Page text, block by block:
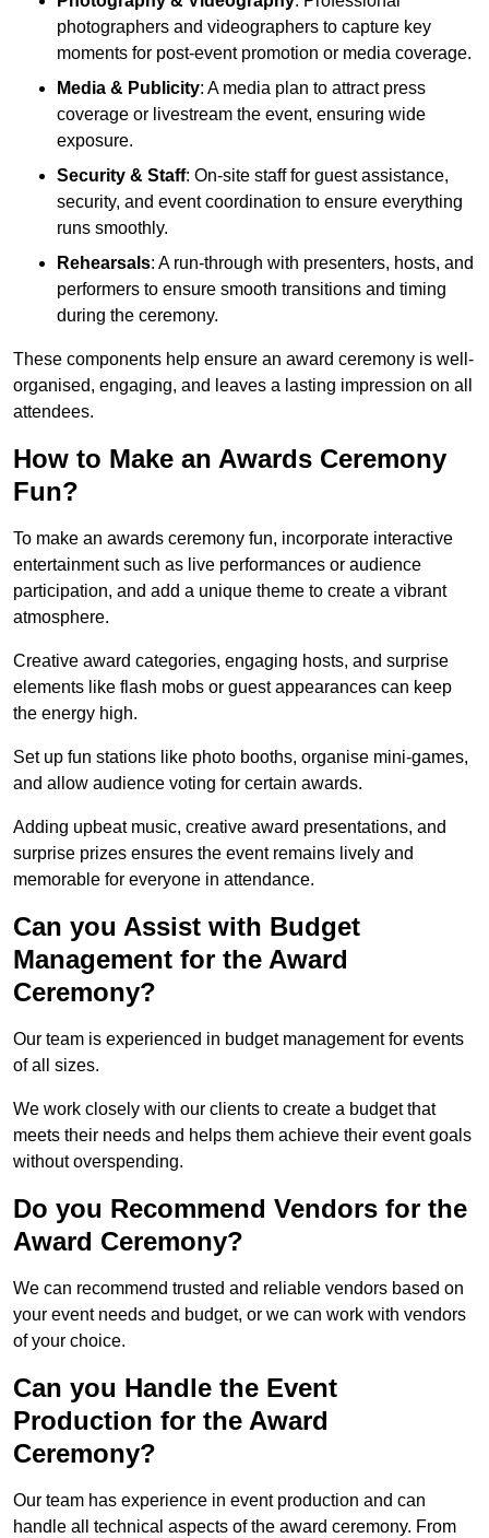
photographers and videographers to capture key
moments for post-event promotion or media coverage.
Media & Publicity: A media plan to attract press
coverage or livestream the event, ensuring wide
exposure.
Security & Staff: On-site staff for guest assistance,
security, and event coordination to ensure everything
runs smoothly.
Rehearsals: A run-through with presenters, hosts, and
performers to ensure smooth transitions and timing
during the ceremony.
These components help ensure an award ceremony is well-
organised, engaging, and leaves a lasting impression on all
attendees.
How to Make an Awards Ceremony
Fun?
To make an awards ceremony fun, incorporate interactive
entertainment such as live performances or audience
participation, and add a unique theme to create a vibrant
atmosphere.
Creative award categories, engaging hosts, and surprise
elements like flash mobs or guest appearances can keep
the energy high.
Set up fun stations like photo booths, organise mini-games,
and allow audience voting for certain awards.
Adding upbeat music, creative award presentations, and
surprise prizes ensures the event remains lively and
memorable for everyone in attendance.
Can you Assist with Budget
Management for the Award
Ceremony?
Our team is experienced in budget management for events
of all sizes.
We work closely with our clients to create a budget that
meets their needs and helps them achieve their event goals
without overspending.
Do you Recommend Vendors for the
Award Ceremony?
We can recommend trusted and reliable vendors based on
your event needs and budget, or we can work with vendors
of your choice.
Can you Handle the Event
Production for the Award
Ceremony?
Our team has experience in event production and can
handle all technical aspects of the award ceremony. From